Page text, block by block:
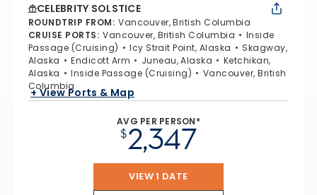
CELEBRITY SOLSTICE
ROUNDTRIP FROM: Vancouver, British Columbia
CRUISE PORTS: Vancouver, British Columbia
Inside
Passage (Cruising)
Icy Strait Point, Alaska
Skagway,
Alaska
Endicott Arm Juneau, Alaska
Ketchikan,
Alaska
Inside Passage (Cruising)
Vancouver, British
Columbia
+ View Ports & Map
AVG PER PERSON*
$2,347
VIEW 1 DATE